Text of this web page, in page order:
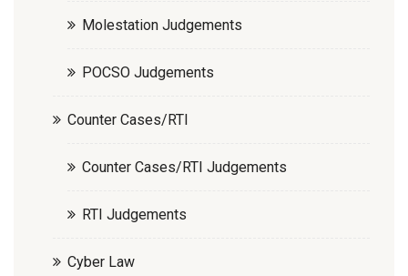
Molestation Judgements
POCSO Judgements
Counter Cases/RTI
Counter Cases/RTI Judgements
RTI Judgements
Cyber Law